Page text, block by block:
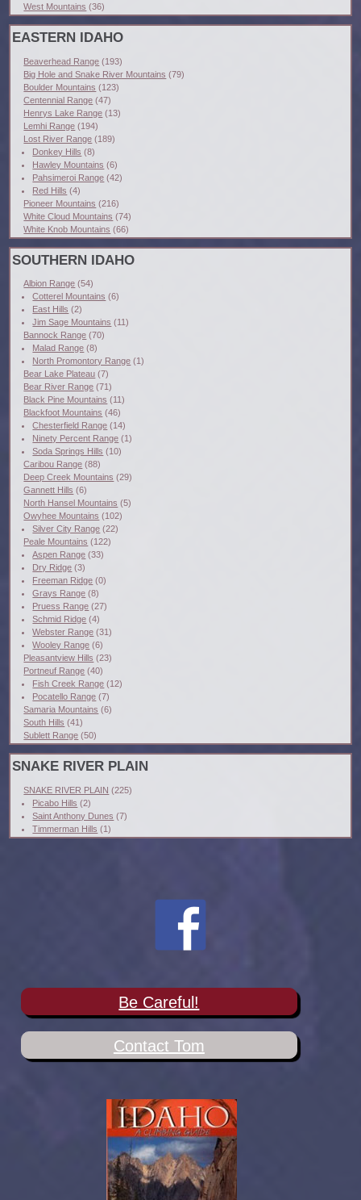
West Mountains (36)
EASTERN IDAHO
Beaverhead Range (193)
Big Hole and Snake River Mountains (79)
Boulder Mountains (123)
Centennial Range (47)
Henrys Lake Range (13)
Lemhi Range (194)
Lost River Range (189)
Donkey Hills (8)
Hawley Mountains (6)
Pahsimeroi Range (42)
Red Hills (4)
Pioneer Mountains (216)
White Cloud Mountains (74)
White Knob Mountains (66)
SOUTHERN IDAHO
Albion Range (54)
Cotterel Mountains (6)
East Hills (2)
Jim Sage Mountains (11)
Bannock Range (70)
Malad Range (8)
North Promontory Range (1)
Bear Lake Plateau (7)
Bear River Range (71)
Black Pine Mountains (11)
Blackfoot Mountains (46)
Chesterfield Range (14)
Ninety Percent Range (1)
Soda Springs Hills (10)
Caribou Range (88)
Deep Creek Mountains (29)
Gannett Hills (6)
North Hansel Mountains (5)
Owyhee Mountains (102)
Silver City Range (22)
Peale Mountains (122)
Aspen Range (33)
Dry Ridge (3)
Freeman Ridge (0)
Grays Range (8)
Pruess Range (27)
Schmid Ridge (4)
Webster Range (31)
Wooley Range (6)
Pleasantview Hills (23)
Portneuf Range (40)
Fish Creek Range (12)
Pocatello Range (7)
Samaria Mountains (6)
South Hills (41)
Sublett Range (50)
SNAKE RIVER PLAIN
SNAKE RIVER PLAIN (225)
Picabo Hills (2)
Saint Anthony Dunes (7)
Timmerman Hills (1)
Be Careful!
Contact Tom